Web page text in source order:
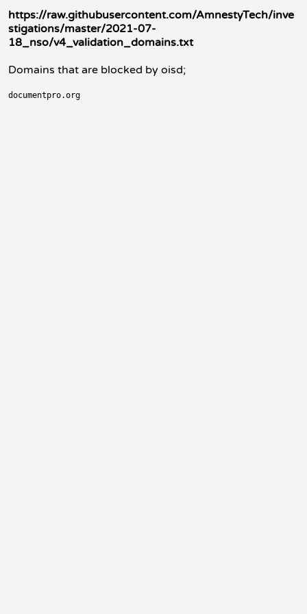
https://raw.githubusercontent.com/AmnestyTech/inve
stigations/master/2021-07-
18_nso/v4_validation_domains.txt
Domains that are blocked by oisd;